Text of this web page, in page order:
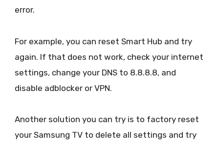
error.
For example, you can reset Smart Hub and try
again. If that does not work, check your internet
settings, change your DNS to 8.8.8.8, and
disable adblocker or VPN.
Another solution you can try is to factory reset
your Samsung TV to delete all settings and try